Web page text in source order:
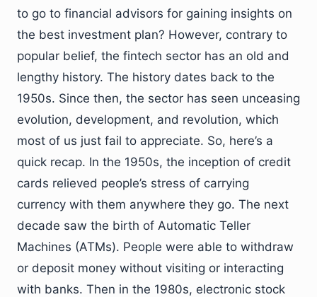
to go to financial advisors for gaining insights on
the best investment plan? However, contrary to
popular belief, the fintech sector has an old and
lengthy history. The history dates back to the
1950s. Since then, the sector has seen unceasing
evolution, development, and revolution, which
most of us just fail to appreciate. So, here’s a
quick recap. In the 1950s, the inception of credit
cards relieved people’s stress of carrying
currency with them anywhere they go. The next
decade saw the birth of Automatic Teller
Machines (ATMs). People were able to withdraw
or deposit money without visiting or interacting
with banks. Then in the 1980s, electronic stock